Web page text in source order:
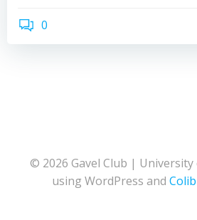
0
© 2026 Gavel Club |
using WordPress and